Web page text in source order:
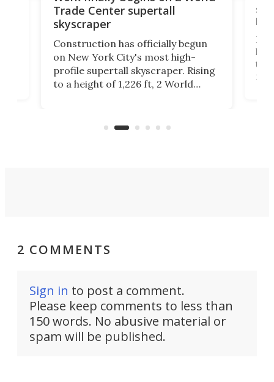
Trade Center supertall
skyscraper
Construction has officially begun
on New York City's most high-
profile supertall skyscraper. Rising
to a height of 1,226 ft, 2 World
2 COMMENTS
Sign in to post a comment.
Please keep comments to less than
150 words. No abusive material or
spam will be published.